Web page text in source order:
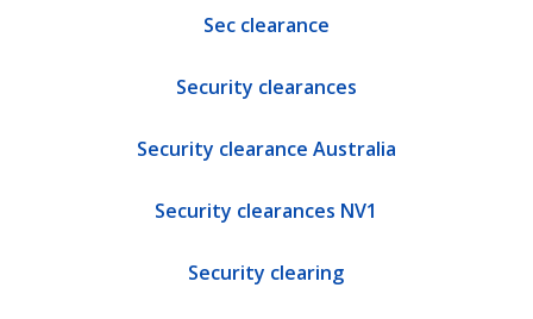
Sec clearance
Security clearances
Security clearance Australia
Security clearances NV1
Security clearing